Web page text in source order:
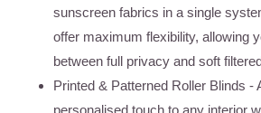
sunscreen fabrics in a single
offer maximum flexibility, allowing
between full privacy and soft
Printed & Patterned Roller Blinds -
personalised touch to any interior